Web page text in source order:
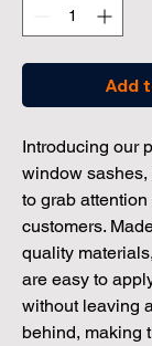
Add
Introducing our
window
to grab
customers.
quality
are easy to
without leaving
behind, making